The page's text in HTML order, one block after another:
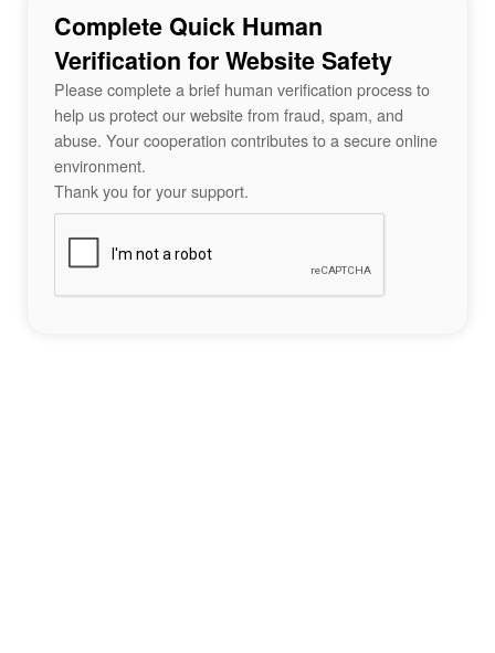
Complete Quick Human
Verification for Website Safety
Please complete a brief human verification process to
help us protect our website from fraud, spam, and
abuse. Your cooperation contributes to a secure online
environment.
Thank you for your support.